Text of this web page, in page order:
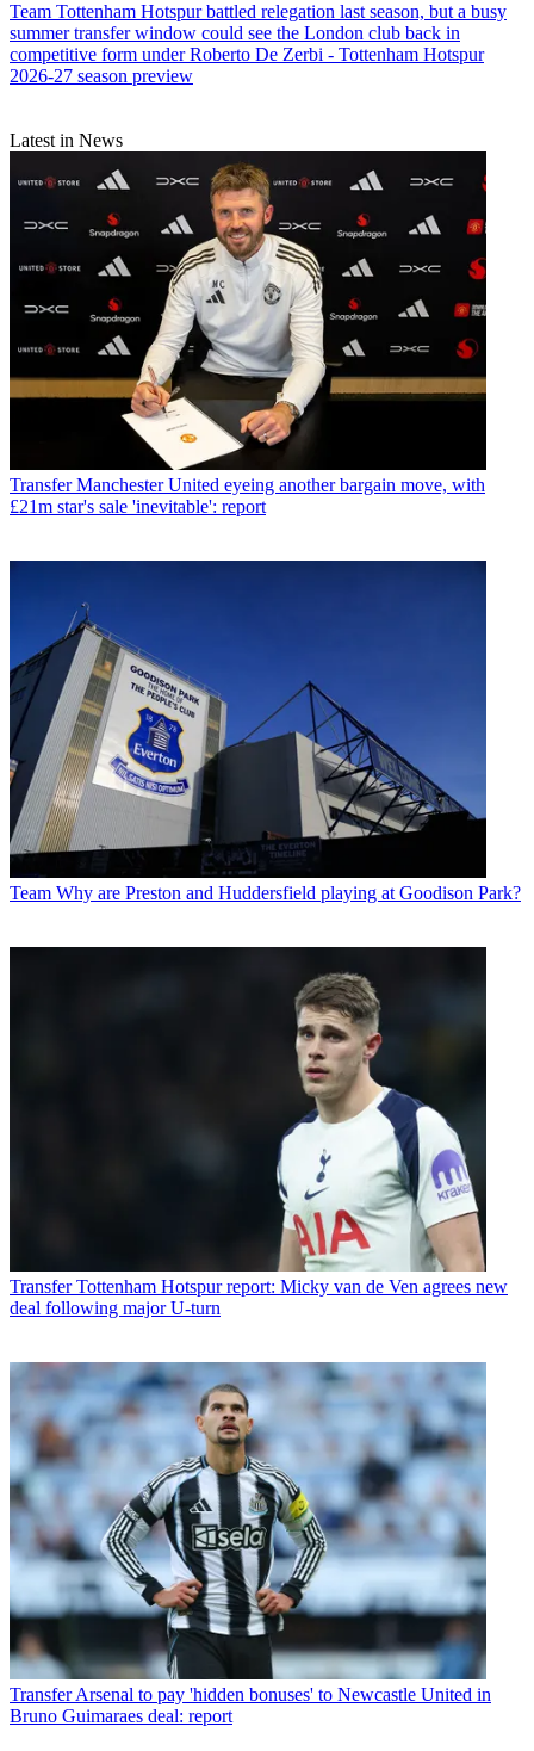
Team Tottenham Hotspur battled relegation last season, but a busy
summer transfer window could see the London club back in
competitive form under Roberto De Zerbi - Tottenham Hotspur
2026-27 season preview
Latest in News
Transfer Manchester United eyeing another bargain move, with
£21m star's sale 'inevitable': report
Team Why are Preston and Huddersfield playing at Goodison Park?
Transfer Tottenham Hotspur report: Micky van de Ven agrees new
deal following major U-turn
Transfer Arsenal to pay 'hidden bonuses' to Newcastle United in
Bruno Guimaraes deal: report